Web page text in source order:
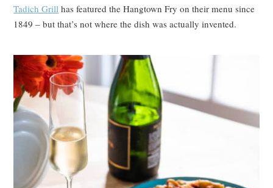
Tadich Grill has featured the Hangtown Fry on their menu since
1849 – but that’s not where the dish was actually invented.